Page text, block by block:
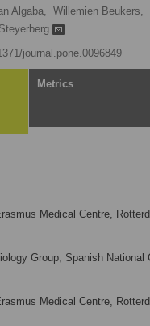
Algaba, Willemien Beukers,
journal.pone.0096849
Metrics
Medical Centre,
Group, Spanish National
Medical Centre,